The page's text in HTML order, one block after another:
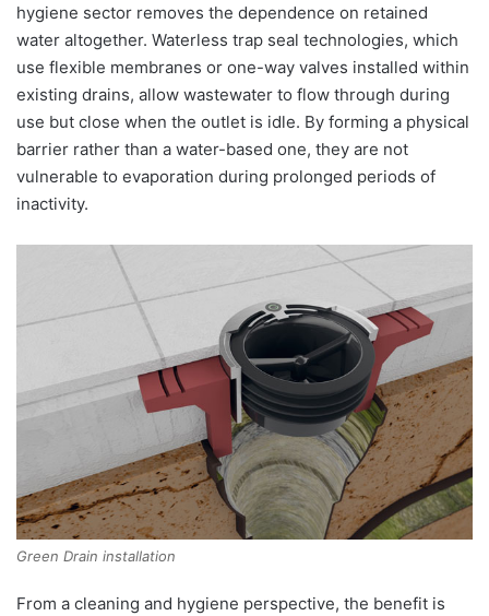
hygiene sector removes the dependence on retained
water altogether. Waterless trap seal technologies, which
use flexible membranes or one-way valves installed within
existing drains, allow wastewater to flow through during
use but close when the outlet is idle. By forming a physical
barrier rather than a water-based one, they are not
vulnerable to evaporation during prolonged periods of
inactivity.
Green Drain installation
From a cleaning and hygiene perspective, the benefit is